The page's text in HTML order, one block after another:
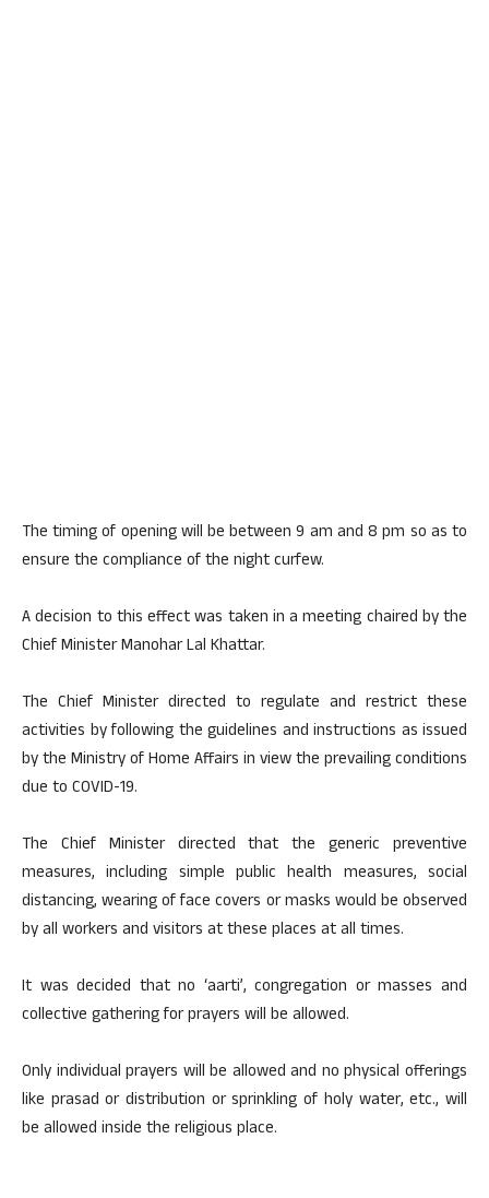
The timing of opening will be between 9 am and 8 pm so as to
ensure the compliance of the night curfew.
A decision to this effect was taken in a meeting chaired by the
Chief Minister Manohar Lal Khattar.
The Chief Minister directed to regulate and restrict these
activities by following the guidelines and instructions as issued
by the Ministry of Home Affairs in view the prevailing conditions
due to COVID-19.
The Chief Minister directed that the generic preventive
measures, including simple public health measures, social
distancing, wearing of face covers or masks would be observed
by all workers and visitors at these places at all times.
It was decided that no ‘aarti’, congregation or masses and
collective gathering for prayers will be allowed.
Only individual prayers will be allowed and no physical offerings
like prasad or distribution or sprinkling of holy water, etc., will
be allowed inside the religious place.